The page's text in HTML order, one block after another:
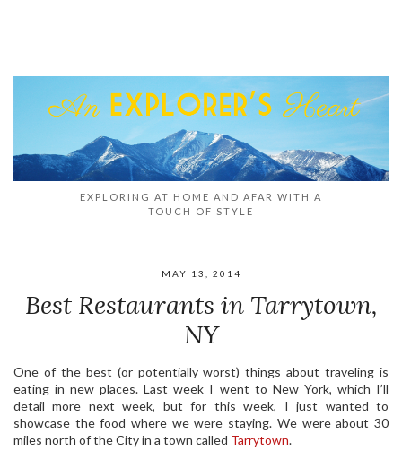
EXPLORING AT HOME AND AFAR WITH A
TOUCH OF STYLE
MAY 13, 2014
Best Restaurants in Tarrytown,
NY
One of the best (or potentially worst) things about traveling is
eating in new places. Last week I went to New York, which I’ll
detail more next week, but for this week, I just wanted to
showcase the food where we were staying. We were about 30
miles north of the City in a town called Tarrytown.